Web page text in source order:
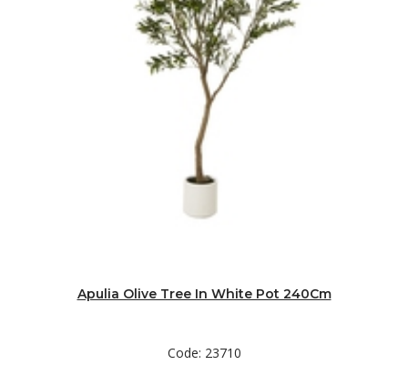
Apulia Olive Tree In White Pot 240Cm
Code: 23710